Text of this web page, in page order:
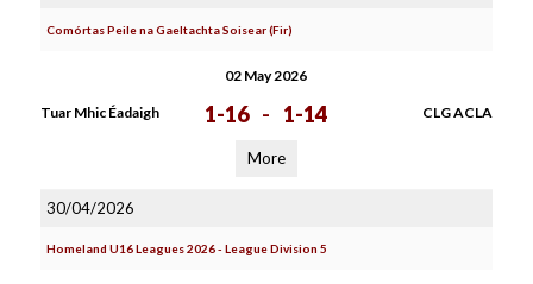
Comórtas Peile na Gaeltachta Soisear (Fir)
02 May 2026
Tuar Mhic Éadaigh 1-16 - 1-14 CLG ACLA
More
30/04/2026
Homeland U16 Leagues 2026 - League Division 5